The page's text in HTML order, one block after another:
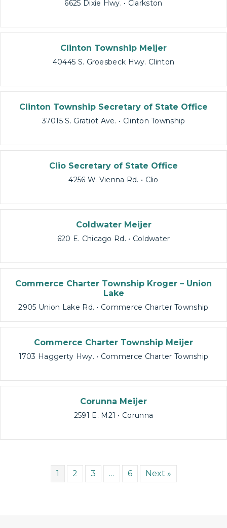
6625 Dixie Hwy. • Clarkston
Clinton Township Meijer
40445 S. Groesbeck Hwy. Clinton
Clinton Township Secretary of State Office
37015 S. Gratiot Ave. • Clinton Township
Clio Secretary of State Office
4256 W. Vienna Rd. • Clio
Coldwater Meijer
620 E. Chicago Rd. • Coldwater
Commerce Charter Township Kroger – Union
Lake
2905 Union Lake Rd. • Commerce Charter Township
Commerce Charter Township Meijer
1703 Haggerty Hwy. • Commerce Charter Township
Corunna Meijer
2591 E. M21 • Corunna
1 2 3 … 6 Next »